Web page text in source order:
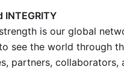
INTEGRITY
is our global
see the world through
partners, collaborators,